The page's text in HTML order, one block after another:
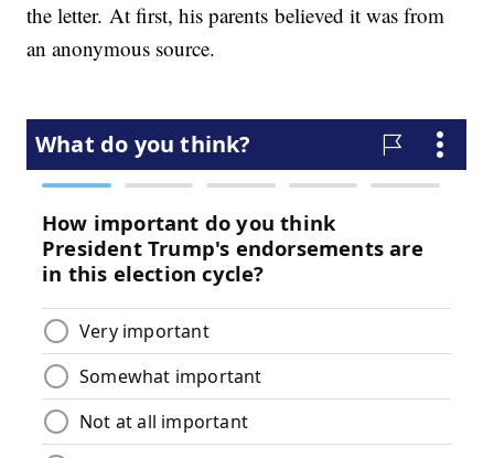
the letter. At first, his parents believed it was from
an anonymous source.